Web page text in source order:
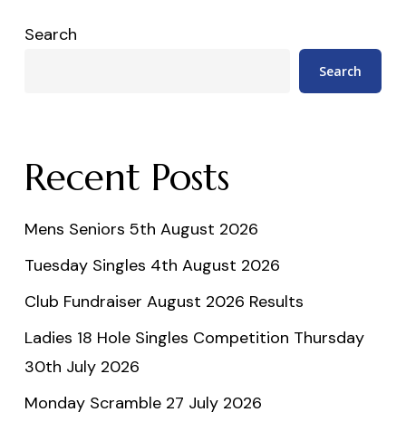
Search
Search
Recent Posts
Mens Seniors 5th August 2026
Tuesday Singles 4th August 2026
Club Fundraiser August 2026 Results
Ladies 18 Hole Singles Competition Thursday
30th July 2026
Monday Scramble 27 July 2026